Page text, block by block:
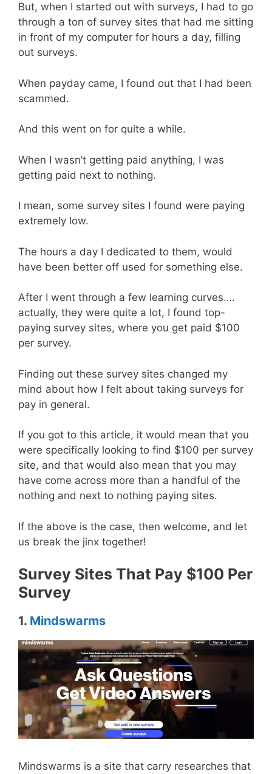
But, when I started out with surveys, I had to go
through a ton of survey sites that had me sitting
in front of my computer for hours a day, filling
out surveys.
When payday came, I found out that I had been
scammed.
And this went on for quite a while.
When I wasn’t getting paid anything, I was
getting paid next to nothing.
I mean, some survey sites I found were paying
extremely low.
The hours a day I dedicated to them, would
have been better off used for something else.
After I went through a few learning curves….
actually, they were quite a lot, I found top-
paying survey sites, where you get paid $100
per survey.
Finding out these survey sites changed my
mind about how I felt about taking surveys for
pay in general.
If you got to this article, it would mean that you
were specifically looking to find $100 per survey
site, and that would also mean that you may
have come across more than a handful of the
nothing and next to nothing paying sites.
If the above is the case, then welcome, and let
us break the jinx together!
Survey Sites That Pay $100 Per
Survey
1. Mindswarms
Mindswarms is a site that carry researches that